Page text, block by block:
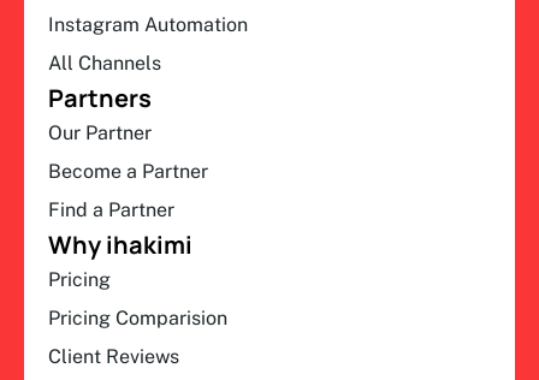
Instagram Automation
All Channels
Partners
Our Partner
Become a Partner
Find a Partner
Why ihakimi
Pricing
Pricing Comparision
Client Reviews